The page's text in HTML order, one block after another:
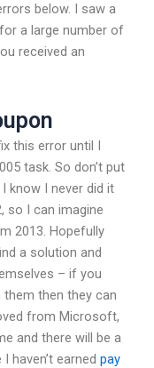
below. I saw a
a large number of
received an
this error until I
task. So don’t put
know I never did it
so I can imagine
2013. Hopefully
a solution and
– if you
then they can
from Microsoft,
and there will be a
haven’t earned pay